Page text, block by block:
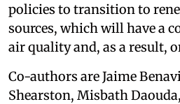
policies to transition to
sources, which will have a
air quality and, as a result,
Co-authors are Jaime
Shearston, Misbath